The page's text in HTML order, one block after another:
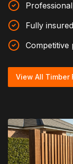
Fully
Competitive
View All Timber